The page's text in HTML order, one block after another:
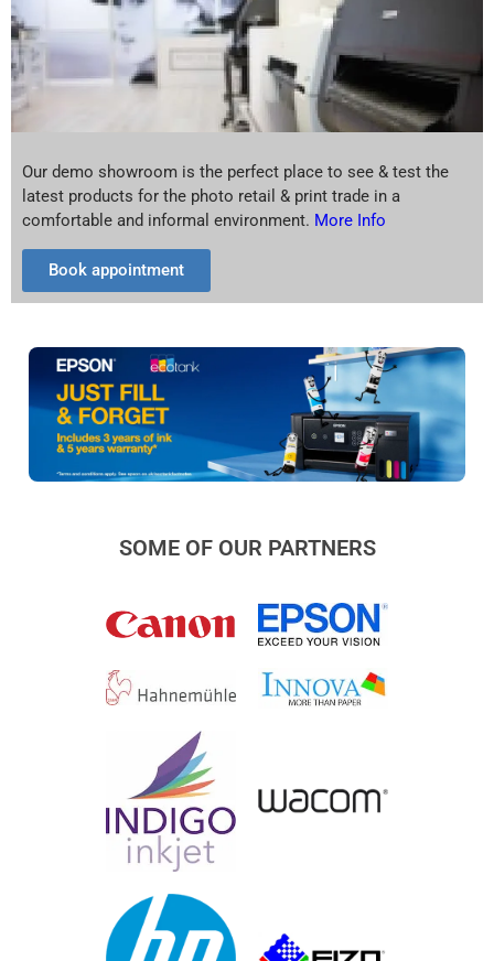
Our demo showroom is the perfect place to see & test the
latest products for the photo retail & print trade in a
comfortable and informal environment. More Info
Book appointment
SOME OF OUR PARTNERS